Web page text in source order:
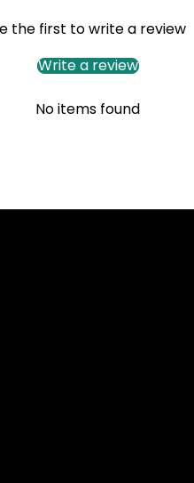
the first to write a review
Write a review
No items found